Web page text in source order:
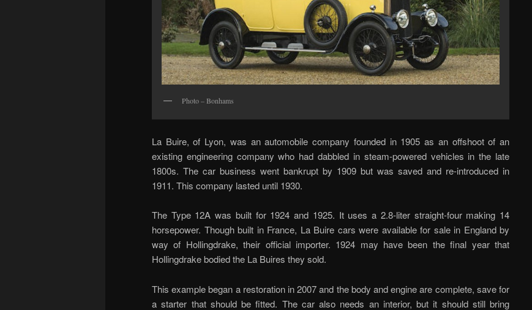
Photo – Bonhams
La Buire, of Lyon, was an automobile company founded in 1905 as an offshoot of an
existing engineering company who had dabbled in steam-powered vehicles in the late
1800s. The car business went bankrupt by 1909 but was saved and re-introduced in
1911. This company lasted until 1930.
The Type 12A was built for 1924 and 1925. It uses a 2.8-liter straight-four making 14
horsepower. Though built in France, La Buire cars were available for sale in England by
way of Hollingdrake, their official importer. 1924 may have been the final year that
Hollingdrake bodied the La Buires they sold.
This example began a restoration in 2007 and the body and engine are complete, save for
a starter that should be fitted. The car also needs an interior, but it should still bring